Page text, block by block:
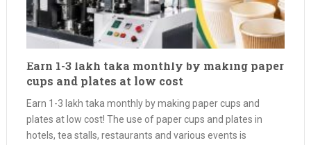
Earn 1-3 lakh taka monthly by making paper
cups and plates at low cost
Earn 1-3 lakh taka monthly by making paper cups and
plates at low cost! The use of paper cups and plates in
hotels, tea stalls, restaurants and various events is